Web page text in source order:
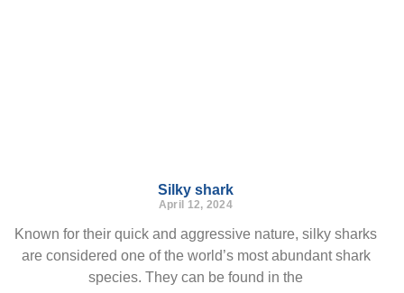
Silky shark
April 12, 2024
Known for their quick and aggressive nature, silky sharks
are considered one of the world’s most abundant shark
species. They can be found in the